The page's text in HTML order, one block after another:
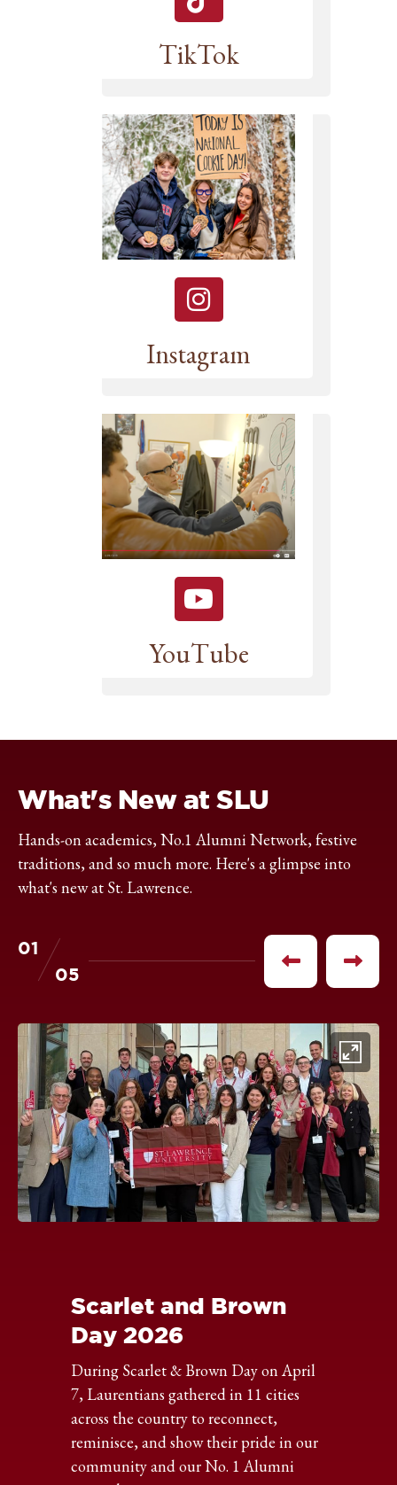
TikTok
Instagram
YouTube
What's New at SLU
Hands-on academics, No.1 Alumni Network, festive
traditions, and so much more. Here's a glimpse into
what's new at St. Lawrence.
01
05
Previous
Next
Scarlet and Brown
Day 2026
During Scarlet & Brown Day on April
7, Laurentians gathered in 11 cities
across the country to reconnect,
reminisce, and show their pride in our
community and our No. 1 Alumni